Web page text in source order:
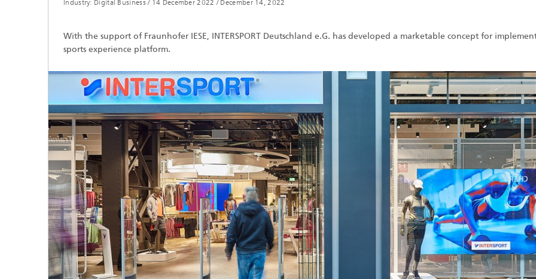
Industry: Digital Business / 14 December 2022 / December 14, 2022
With the support of Fraunhofer IESE, INTERSPORT Deutschland e.G. has developed a marketable concept for
sports experience platform.